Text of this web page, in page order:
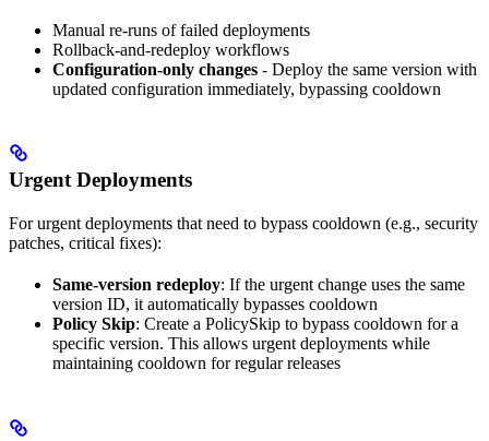
Manual re-runs of failed deployments
Rollback-and-redeploy workflows
Configuration-only changes - Deploy the same version with
updated configuration immediately, bypassing cooldown
Urgent Deployments
For urgent deployments that need to bypass cooldown (e.g., security
patches, critical fixes):
Same-version redeploy: If the urgent change uses the same
version ID, it automatically bypasses cooldown
Policy Skip: Create a PolicySkip to bypass cooldown for a
specific version. This allows urgent deployments while
maintaining cooldown for regular releases